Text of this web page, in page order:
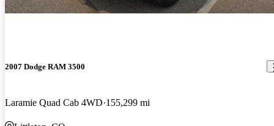
2007 Dodge RAM 3500
Laramie Quad Cab 4WD 155,299 mi